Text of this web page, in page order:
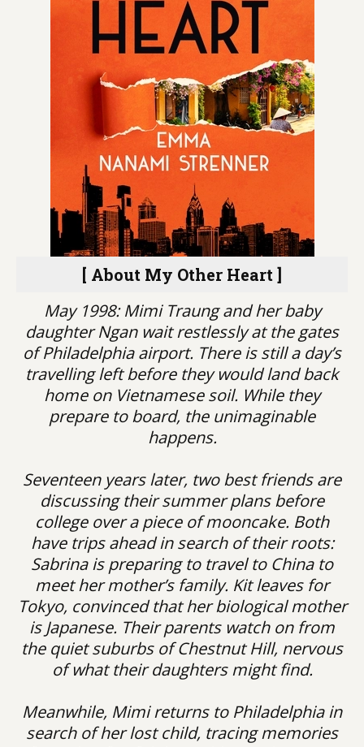
[ About My Other Heart ]
May 1998: Mimi Traung and her baby
daughter Ngan wait restlessly at the gates
of Philadelphia airport. There is still a day’s
travelling left before they would land back
home on Vietnamese soil. While they
prepare to board, the unimaginable
happens.
Seventeen years later, two best friends are
discussing their summer plans before
college over a piece of mooncake. Both
have trips ahead in search of their roots:
Sabrina is preparing to travel to China to
meet her mother’s family. Kit leaves for
Tokyo, convinced that her biological mother
is Japanese. Their parents watch on from
the quiet suburbs of Chestnut Hill, nervous
of what their daughters might find.
Meanwhile, Mimi returns to Philadelphia in
search of her lost child, tracing memories